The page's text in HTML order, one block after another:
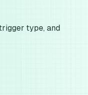
type, and